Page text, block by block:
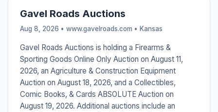
Gavel Roads Auctions
Aug 8, 2026 • www.gavelroads.com • Kansas
Gavel Roads Auctions is holding a Firearms &
Sporting Goods Online Only Auction on August 11,
2026, an Agriculture & Construction Equipment
Auction on August 18, 2026, and a Collectibles,
Comic Books, & Cards ABSOLUTE Auction on
August 19, 2026. Additional auctions include an